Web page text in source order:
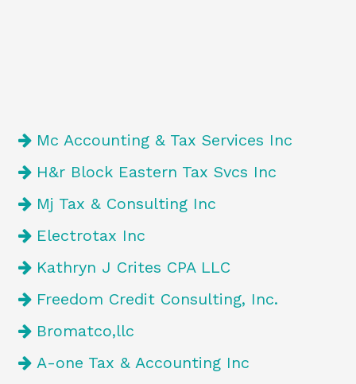
Mc Accounting & Tax Services Inc
H&r Block Eastern Tax Svcs Inc
Mj Tax & Consulting Inc
Electrotax Inc
Kathryn J Crites CPA LLC
Freedom Credit Consulting, Inc.
Bromatco,llc
A-one Tax & Accounting Inc